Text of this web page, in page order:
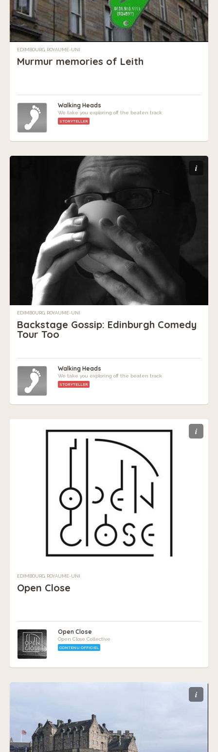
EDIMBOURG, ROYAUME-UNI
Murmur memories of Leith
Walking Heads
We take you exploring off the beaten track
STORYTELLER
i
EDIMBOURG, ROYAUME-UNI
Backstage Gossip: Edinburgh Comedy
Tour Too
Walking Heads
We take you exploring off the beaten track
STORYTELLER
i
EDIMBOURG, ROYAUME-UNI
Open Close
Open Close
Open Close Collective
CONTENU OFFICIEL
i